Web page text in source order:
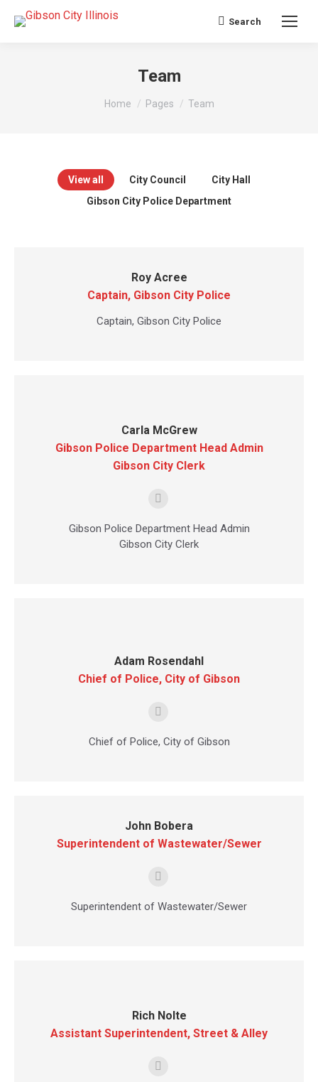
Search:
Search
Team
You are here:
Home Pages Team
View all City Council
City Hall
Gibson City Police Department
Roy Acree
Captain, Gibson City Police
Captain, Gibson City Police
Carla McGrew
Gibson Police Department Head Admin
Gibson City Clerk
Gibson Police Department Head Admin
Gibson City Clerk
E-
mail
Adam Rosendahl
Chief of Police, City of Gibson
Chief of Police, City of Gibson
E-
mail
John Bobera
Superintendent of Wastewater/Sewer
Superintendent of Wastewater/Sewer
E-
mail
Rich Nolte
Assistant Superintendent, Street & Alley
E-